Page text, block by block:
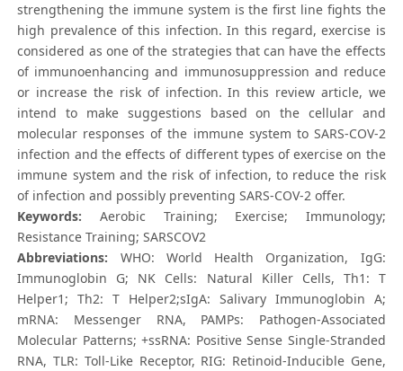
strengthening the immune system is the first line fights the
high prevalence of this infection. In this regard, exercise is
considered as one of the strategies that can have the effects
of immunoenhancing and immunosuppression and reduce
or increase the risk of infection. In this review article, we
intend to make suggestions based on the cellular and
molecular responses of the immune system to SARS-COV-2
infection and the effects of different types of exercise on the
immune system and the risk of infection, to reduce the risk
of infection and possibly preventing SARS-COV-2 offer.
Keywords: Aerobic Training; Exercise; Immunology;
Resistance Training; SARSCOV2
Abbreviations: WHO: World Health Organization, IgG:
Immunoglobin G; NK Cells: Natural Killer Cells, Th1: T
Helper1; Th2: T Helper2;sIgA: Salivary Immunoglobin A;
mRNA: Messenger RNA, PAMPs: Pathogen-Associated
Molecular Patterns; +ssRNA: Positive Sense Single‐Stranded
RNA, TLR: Toll-Like Receptor, RIG: Retinoid-Inducible Gene,